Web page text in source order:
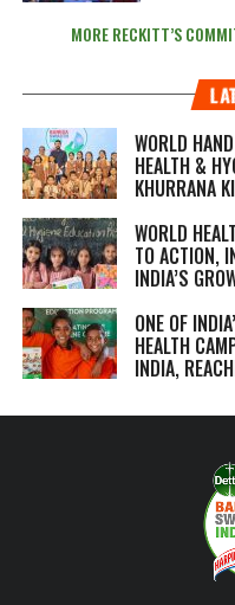
MORE RECKITT’S
WORLD
HEALTH &
KHURRANA
WORLD
TO ACTION,
INDIA’S
ONE OF
HEALTH
INDIA,